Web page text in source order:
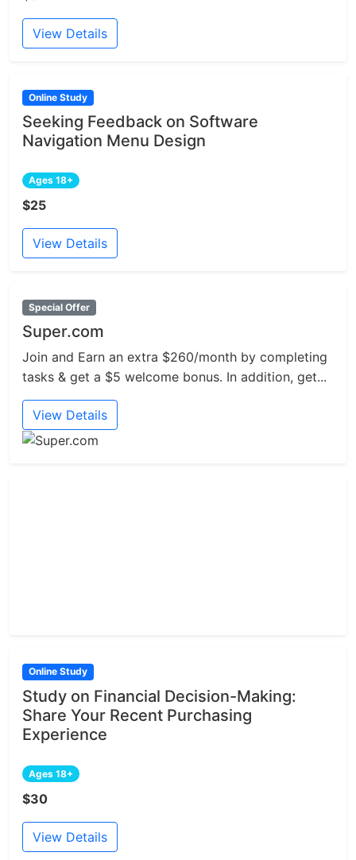
View Details
Online Study
Seeking Feedback on Software
Navigation Menu Design
Ages 18+
$25
View Details
Special Offer
Super.com
Join and Earn an extra $260/month by completing
tasks & get a $5 welcome bonus. In addition, get...
View Details
Online Study
Study on Financial Decision-Making:
Share Your Recent Purchasing
Experience
Ages 18+
$30
View Details